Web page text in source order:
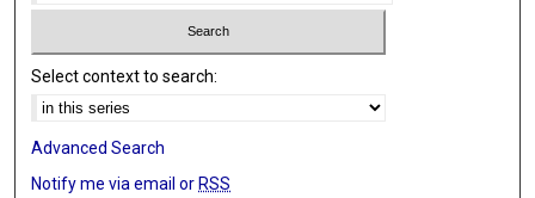
Select context to search:
Advanced Search
Notify me via email or RSS